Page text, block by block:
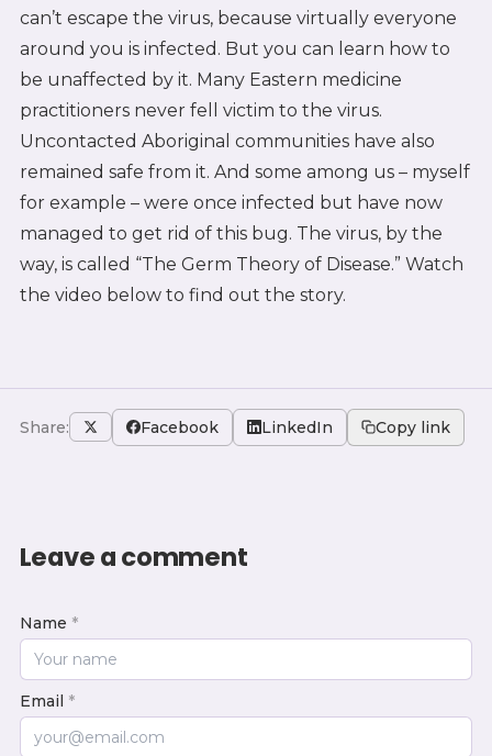
can’t escape the virus, because virtually everyone
around you is infected. But you can learn how to
be unaffected by it. Many Eastern medicine
practitioners never fell victim to the virus.
Uncontacted Aboriginal communities have also
remained safe from it. And some among us – myself
for example – were once infected but have now
managed to get rid of this bug. The virus, by the
way, is called “The Germ Theory of Disease.” Watch
the video below to find out the story.
Share: Facebook LinkedIn Copy link
Leave a comment
Name *
Email *